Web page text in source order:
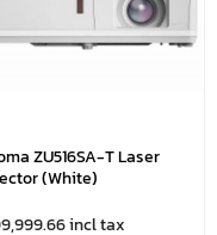
T Laser
(White)
incl tax